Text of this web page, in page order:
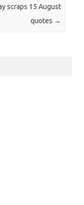
scraps 15 August
quotes →